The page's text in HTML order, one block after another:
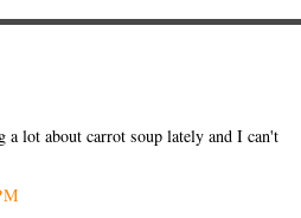
a lot about carrot soup lately and I can't